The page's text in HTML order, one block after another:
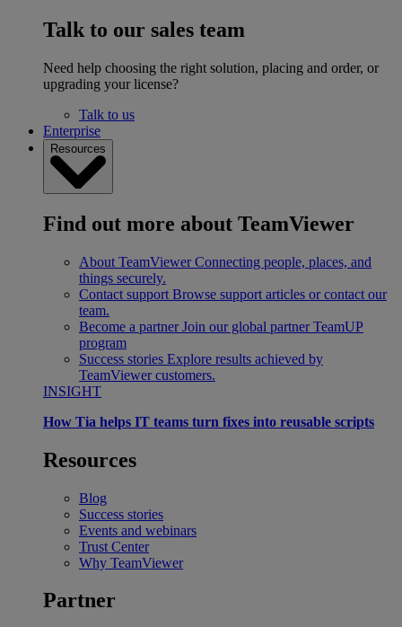
Talk to our sales team
Need help choosing the right solution, placing and order, or
upgrading your license?
Talk to us
Enterprise
Resources
Find out more about TeamViewer
About TeamViewer Connecting people, places, and
things securely.
Contact support Browse support articles or contact our
team.
Become a partner Join our global partner TeamUP
program
Success stories Explore results achieved by
TeamViewer customers.
INSIGHT
How Tia helps IT teams turn fixes into reusable scripts
Resources
Blog
Success stories
Events and webinars
Trust Center
Why TeamViewer
Partner